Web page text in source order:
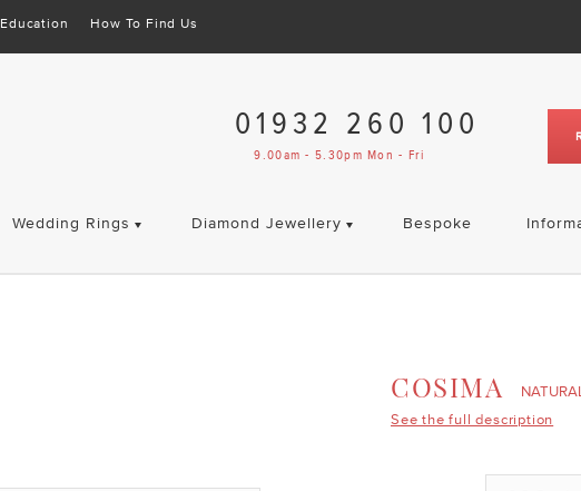
Education How To Find Us
01932 260 100
9.00am - 5.30pm Mon - Fri
Wedding Rings Diamond Jewellery Bespoke
COSIMA
See the full description